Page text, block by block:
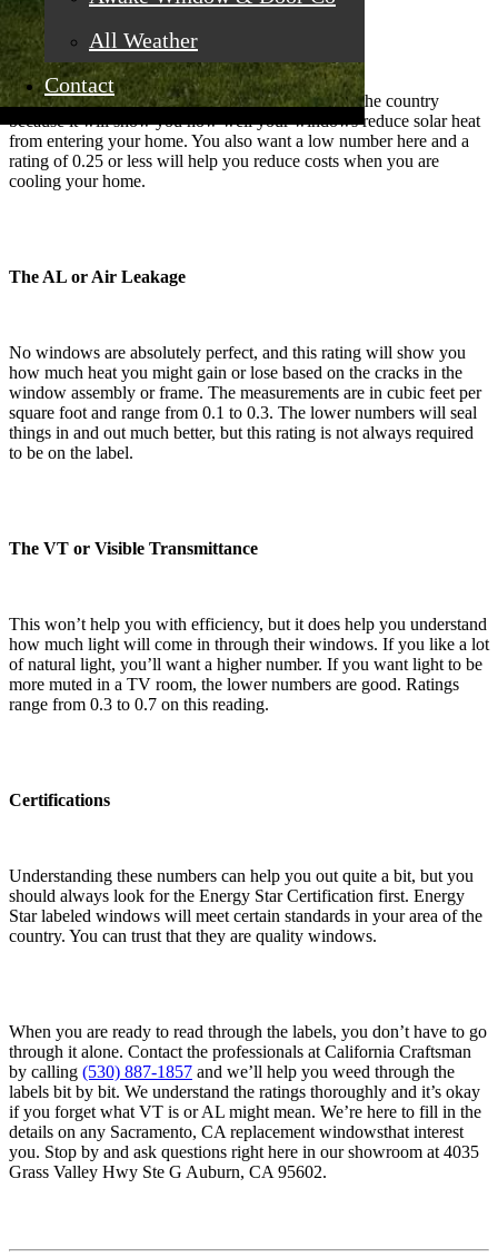
All Weather
Contact
The SHGC or Solar Heat Gain Coefficient
This rating is also important for this sunny area of the country
because it will show you how well your windows reduce solar heat
from entering your home. You also want a low number here and a
rating of 0.25 or less will help you reduce costs when you are
cooling your home.
The AL or Air Leakage
No windows are absolutely perfect, and this rating will show you
how much heat you might gain or lose based on the cracks in the
window assembly or frame. The measurements are in cubic feet per
square foot and range from 0.1 to 0.3. The lower numbers will seal
things in and out much better, but this rating is not always required
to be on the label.
The VT or Visible Transmittance
This won’t help you with efficiency, but it does help you understand
how much light will come in through their windows. If you like a lot
of natural light, you’ll want a higher number. If you want light to be
more muted in a TV room, the lower numbers are good. Ratings
range from 0.3 to 0.7 on this reading.
Certifications
Understanding these numbers can help you out quite a bit, but you
should always look for the Energy Star Certification first. Energy
Star labeled windows will meet certain standards in your area of the
country. You can trust that they are quality windows.
When you are ready to read through the labels, you don’t have to go
through it alone. Contact the professionals at California Craftsman
by calling (530) 887-1857 and we’ll help you weed through the
labels bit by bit. We understand the ratings thoroughly and it’s okay
if you forget what VT is or AL might mean. We’re here to fill in the
details on any Sacramento, CA replacement windowsthat interest
you. Stop by and ask questions right here in our showroom at 4035
Grass Valley Hwy Ste G Auburn, CA 95602.